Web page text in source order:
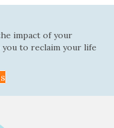
impact of your
you to reclaim your life